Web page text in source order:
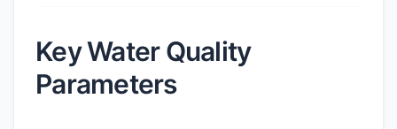
Key Water Quality
Parameters